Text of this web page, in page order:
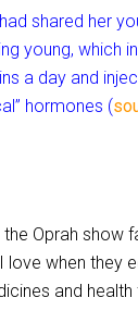
shared her
young, which
a day and
hormones (
Oprah show
when they
and